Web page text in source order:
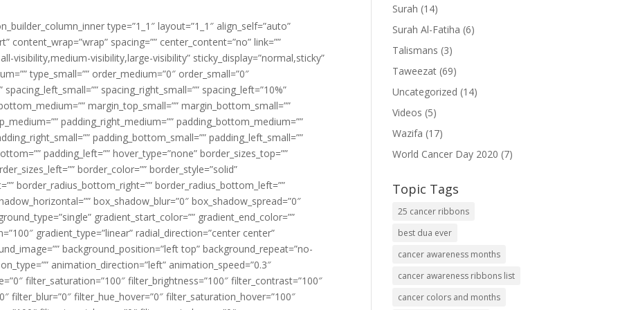
type=”1_1″ layout=”1_1″ align_self=”auto”
content_wrap=”wrap” spacing=”” center_content=”no” link=””
visibility,medium-visibility,large-visibility” sticky_display=”normal,sticky”
type_small=”” order_medium=”0″ order_small=”0″
spacing_right_small=”” spacing_left=”10%”
margin_top_small=”” margin_bottom_small=””
padding_right_medium=”” padding_bottom_medium=””
padding_bottom_small=”” padding_left_small=””
padding_left=”” hover_type=”none” border_sizes_top=””
border_color=”” border_style=”solid”
border_radius_bottom_right=”” border_radius_bottom_left=””
box_shadow_blur=”0″ box_shadow_spread=”0″
gradient_start_color=”” gradient_end_color=””
gradient_type=”linear” radial_direction=”center center”
background_position=”left top” background_repeat=”no-
animation_direction=”left” animation_speed=”0.3″
filter_saturation=”100″ filter_brightness=”100″ filter_contrast=”100″
filter_blur=”0″ filter_hue_hover=”0″ filter_saturation_hover=”100″
Surah (14)
Surah Al-Fatiha (6)
Talismans (3)
Taweezat (69)
Uncategorized (14)
Videos (5)
Wazifa (17)
World Cancer Day 2020 (7)
Topic Tags
25 cancer ribbons
best dua ever
cancer awareness months
cancer awareness ribbons list
cancer colors and months